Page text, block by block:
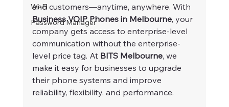
Wi-Fi
Password Manager
and customers—anytime, anywhere. With
Business VOIP Phones in Melbourne, your
company gets access to enterprise-level
communication without the enterprise-
level price tag. At BITS Melbourne, we
make it easy for businesses to upgrade
their phone systems and improve
reliability, flexibility, and performance.